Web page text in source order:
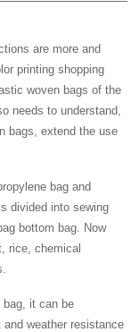
are more and
printing shopping
woven bags of the
needs to understand,
bags, extend the use
bag and
divided into sewing
bottom bag. Now
rice, chemical
bag, it can be
weather resistance